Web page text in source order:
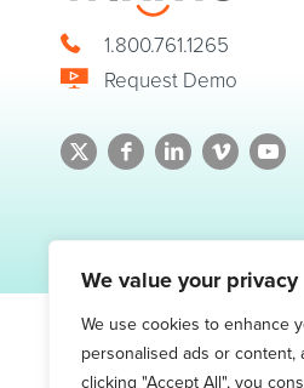
We value your privacy
We use cookies to enhance
personalised ads or content,
clicking "Accept All", you
1.800.761.1265
Request Demo